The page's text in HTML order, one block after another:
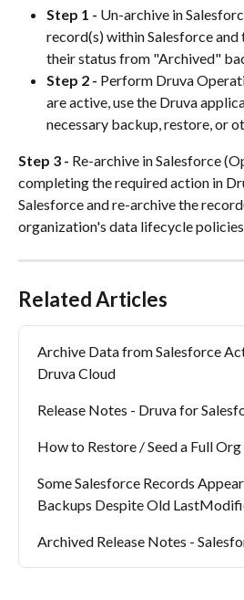
Step 1 - Un-archive in
record(s) within Salesforce
their status from "Archived"
Step 2 - Perform Druva
are active, use the Druva
necessary backup, restore, or
Step 3 - Re-archive in Salesforce
completing the required action in
Salesforce and re-archive the
organization's data lifecycle
Related Articles
Archive Data from Salesforce
Druva Cloud
Release Notes - Druva for
How to Restore / Seed a Full
Some Salesforce Records
Backups Despite Old
Archived Release Notes -